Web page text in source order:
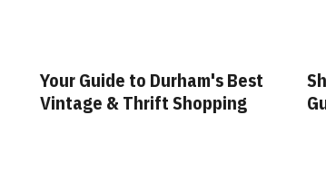
Shop Local: A Durham
Guide